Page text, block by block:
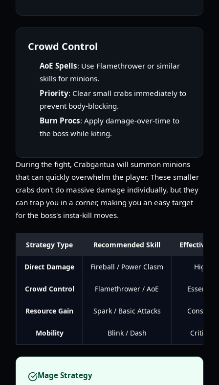
Crowd Control
AoE Spells: Use Flamethrower or similar
skills for minions.
Priority: Clear small crabs immediately to
prevent body-blocking.
Burn Procs: Apply damage-over-time to
the boss while kiting.
During the fight, Crabgantua will summon minions
that can quickly overwhelm the player. These smaller
crabs don't do massive damage individually, but they
can trap you in a corner, making you an easy target
for the boss's insta-kill moves.
Strategy Type Recommended Skill
Direct Damage Fireball / Power Clasm High
Crowd Control Flamethrower / AoE Essential
Resource Gain Spark / Basic Attacks Constant
Mobility Blink / Dash Critical
Mage Strategy